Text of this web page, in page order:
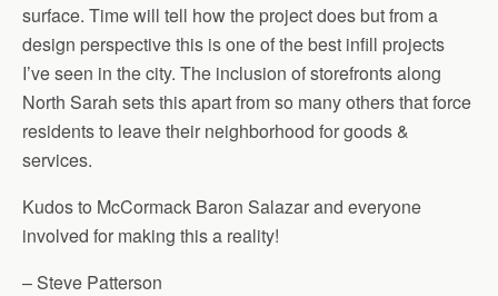
surface. Time will tell how the project does but from a
design perspective this is one of the best infill projects
I’ve seen in the city. The inclusion of storefronts along
North Sarah sets this apart from so many others that force
residents to leave their neighborhood for goods &
services.
Kudos to McCormack Baron Salazar and everyone
involved for making this a reality!
– Steve Patterson